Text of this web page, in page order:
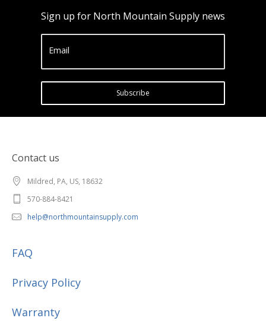
Sign up for North Mountain Supply news
Email
Subscribe
Contact us
Mildred, PA, US, 18632
570-884-8421
help@northmountainsupply.com
FAQ
Privacy Policy
Warranty